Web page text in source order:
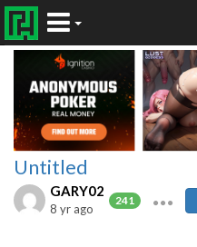
Untitled
GARY02
241
8 yr ago